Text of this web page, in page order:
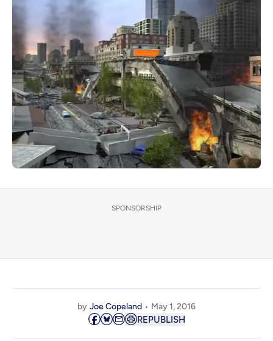
Schedule
Support us
Download the App
Search
Sign in
SPONSORSHIP
by Joe Copeland May 1, 2016
REPUBLISH